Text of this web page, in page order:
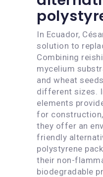
In Ecuador,
solution to
Combining
mycelium
and wheat
different sizes.
elements
for
they offer an
friendly
polystyrene
their non-
biodegradable